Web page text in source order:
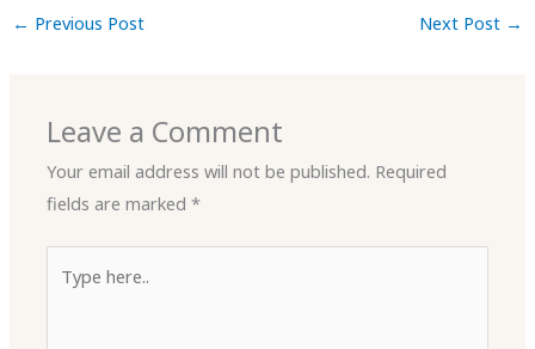
← Previous Post Next Post →
Leave a Comment
Your email address will not be published. Required
fields are marked*
here..